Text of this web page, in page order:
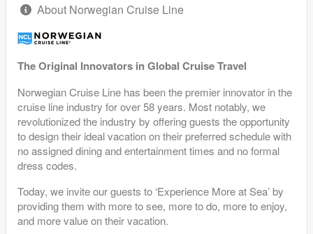
About Norwegian Cruise Line
The Original Innovators in Global Cruise Travel
Norwegian Cruise Line has been the premier innovator in the
cruise line industry for over 58 years. Most notably, we
revolutionized the industry by offering guests the opportunity
to design their ideal vacation on their preferred schedule with
no assigned dining and entertainment times and no formal
dress codes.
Today, we invite our guests to ‘Experience More at Sea’ by
providing them with more to see, more to do, more to enjoy,
and more value on their vacation.